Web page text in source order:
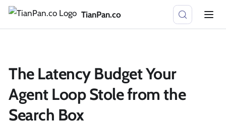
TianPan.co
The Latency Budget Your
Agent Loop Stole from the
Search Box